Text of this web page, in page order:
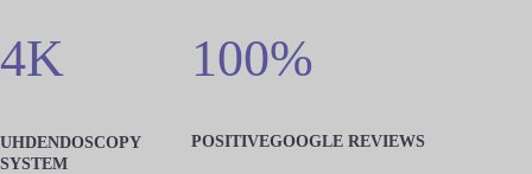
4K
UHDENDOSCOPY
SYSTEM
100%
POSITIVEGOOGLE REVIEWS